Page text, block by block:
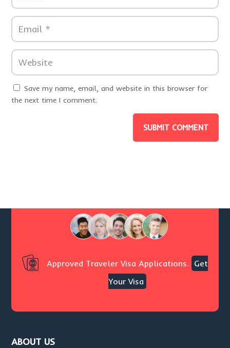
Save my name, email, and website in this browser for
the next time I comment.
SUBMIT COMMENT
Approved Traveler Visa Applications. Get
Your Visa
ABOUT US